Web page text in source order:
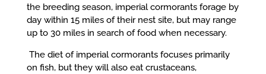
the breeding season, imperial cormorants forage by
day within 15 miles of their nest site, but may range
up to 30 miles in search of food when necessary.
The diet of imperial cormorants focuses primarily
on fish, but they will also eat crustaceans,